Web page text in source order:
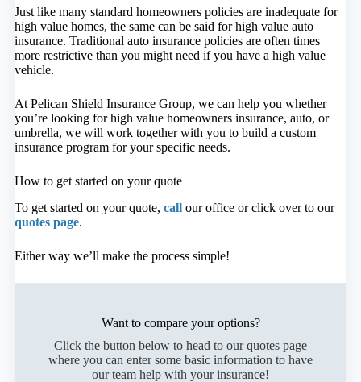
Just like many standard homeowners policies are inadequate for
high value homes, the same can be said for high value auto
insurance. Traditional auto insurance policies are often times
more restrictive than you might need if you have a high value
vehicle.
At Pelican Shield Insurance Group, we can help you whether
you’re looking for high value homeowners insurance, auto, or
umbrella, we will work together with you to build a custom
insurance program for your specific needs.
How to get started on your quote
To get started on your quote, callour office or click over to our
quotes page.
Either way we’ll make the process simple!
Want to compare your options?
Click the button below to head to our quotes page
where you can enter some basic information to have
our team help with your insurance!